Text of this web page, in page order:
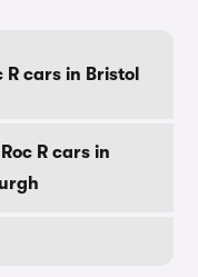
R cars in Bristol
R cars in